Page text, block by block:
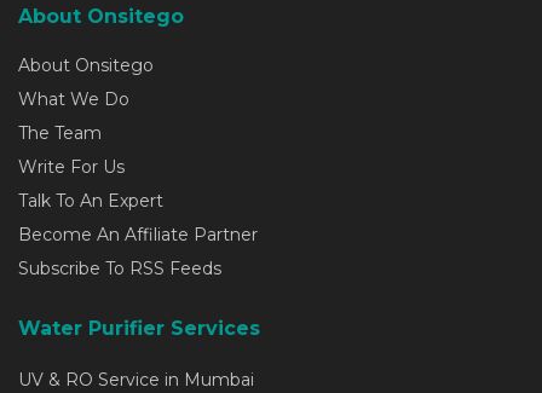
About Onsitego
About Onsitego
What We Do
The Team
Write For Us
Talk To An Expert
Become An Affiliate Partner
Subscribe To RSS Feeds
Water Purifier Services
UV & RO Service in Mumbai